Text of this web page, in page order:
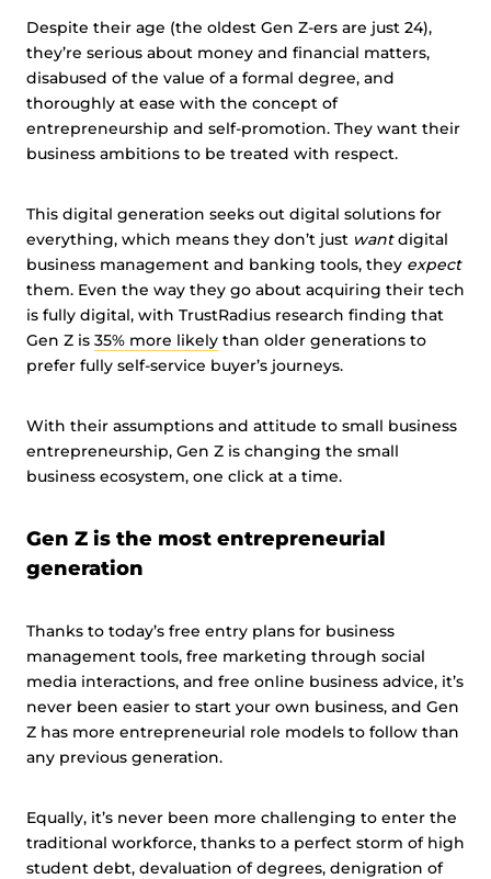
Despite their age (the oldest Gen Z-ers are just 24),
they’re serious about money and financial matters,
disabused of the value of a formal degree, and
thoroughly at ease with the concept of
entrepreneurship and self-promotion. They want their
business ambitions to be treated with respect.
This digital generation seeks out digital solutions for
everything, which means they don’t just wantdigital
business management and banking tools, they expect
them. Even the way they go about acquiring their tech
is fully digital, with TrustRadius research finding that
Gen Z is 35% more likely than older generations to
prefer fully self-service buyer’s journeys.
With their assumptions and attitude to small business
entrepreneurship, Gen Z is changing the small
business ecosystem, one click at a time.
Gen Z is the most entrepreneurial
generation
Thanks to today’s free entry plans for business
management tools, free marketing through social
media interactions, and free online business advice, it’s
never been easier to start your own business, and Gen
Z has more entrepreneurial role models to follow than
any previous generation.
Equally, it’s never been more challenging to enter the
traditional workforce, thanks to a perfect storm of high
student debt, devaluation of degrees, denigration of